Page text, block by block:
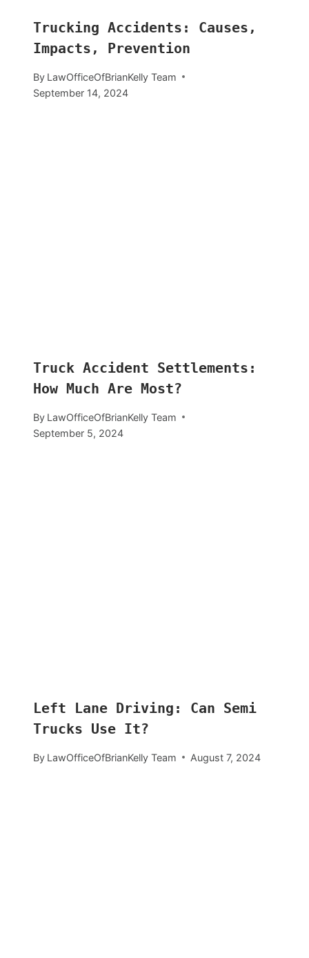
Trucking Accidents: Causes,
Impacts, Prevention
By LawOfficeOfBrianKelly Team
September 14, 2024
Truck Accident Settlements:
How Much Are Most?
By LawOfficeOfBrianKelly Team
September 5, 2024
Left Lane Driving: Can Semi
Trucks Use It?
By LawOfficeOfBrianKelly Team August 7, 2024